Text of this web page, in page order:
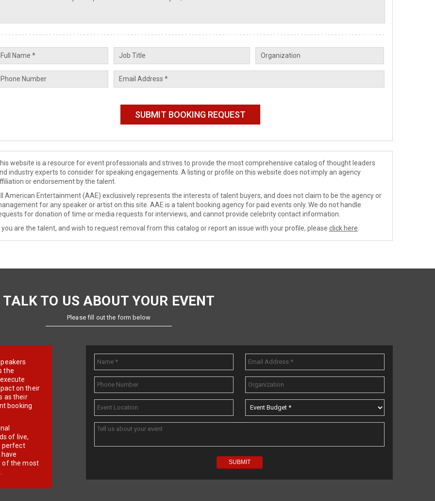
website is a resource for event professionals and strives to provide the most comprehensive catalog of thought leaders
industry experts to consider for speaking engagements. A listing or profile on this website does not imply an agency
or endorsement by the talent.
American Entertainment (AAE) exclusively represents the interests of talent buyers, and does not claim to be the agency or
for any speaker or artist on this site. AAE is a talent booking agency for paid events only. We do not handle
for donation of time or media requests for interviews, and cannot provide celebrity contact information.
you are the talent, and wish to request removal from this catalog or report an issue with your profile, please click here
TALK TO US ABOUT YOUR EVENT
Please fill out the form below
the
on their
as their
booking
of live,
perfect
of the most